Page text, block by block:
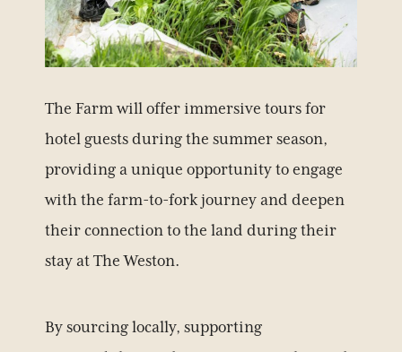
The Farm will offer immersive tours for
hotel guests during the summer season,
providing a unique opportunity to engage
with the farm-to-fork journey and deepen
their connection to the land during their
stay at The Weston.
By sourcing locally, supporting